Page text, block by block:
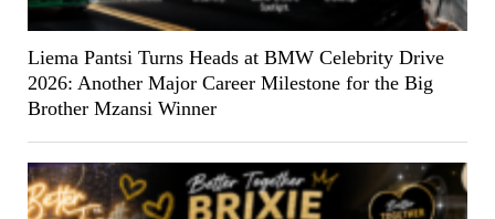
Liema Pantsi Turns Heads at BMW Celebrity Drive
2026: Another Major Career Milestone for the Big
Brother Mzansi Winner